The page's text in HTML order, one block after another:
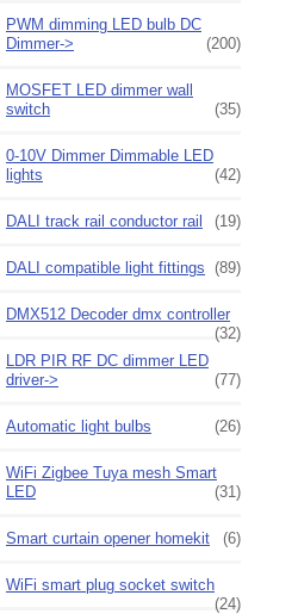
PWM dimming LED bulb DC
Dimmer->
(200)
MOSFET LED dimmer wall
switch
(35)
0-10V Dimmer Dimmable LED
lights
(42)
DALI track rail conductor rail (19)
DALI compatible light fittings (89)
DMX512 Decoder dmx controller
(32)
LDR PIR RF DC dimmer LED
driver->
(77)
Automatic light bulbs (26)
WiFi Zigbee Tuya mesh Smart
LED
(31)
Smart curtain opener homekit (6)
WiFi smart plug socket switch
(24)